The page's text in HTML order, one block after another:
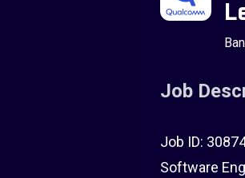
Job
Job ID:
Software